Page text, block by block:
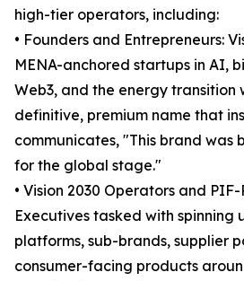
high-tier operators, including:
• Founders and Entrepreneurs:
MENA-anchored startups in AI,
Web3, and the energy transition
definitive, premium name that
communicates, "This brand was
for the global stage."
• Vision 2030 Operators and
Executives tasked with spinning
platforms, sub-brands, supplier
consumer-facing products